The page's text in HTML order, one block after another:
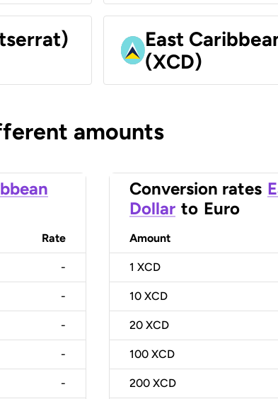
East
(XCD)
amounts
Rate
-
-
-
-
-
Conversion rates
Dollar to Euro
Amount
1 XCD
10 XCD
20 XCD
100 XCD
200 XCD